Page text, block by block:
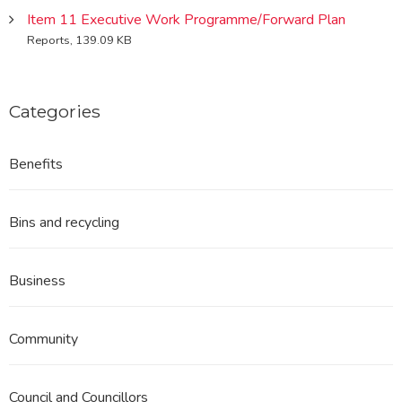
Item 11 Executive Work Programme/Forward Plan
Reports, 139.09 KB
Categories
Benefits
Bins and recycling
Business
Community
Council and Councillors